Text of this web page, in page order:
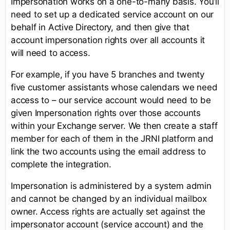
need to set up a dedicated service account on our
behalf in Active Directory, and then give that
account impersonation rights over all accounts it
will need to access.
For example, if you have 5 branches and twenty
five customer assistants whose calendars we need
access to – our service account would need to be
given Impersonation rights over those accounts
within your Exchange server. We then create a staff
member for each of them in the JRNI platform and
link the two accounts using the email address to
complete the integration.
Impersonation is administered by a system admin
and cannot be changed by an individual mailbox
owner. Access rights are actually set against the
impersonator account (service account) and the